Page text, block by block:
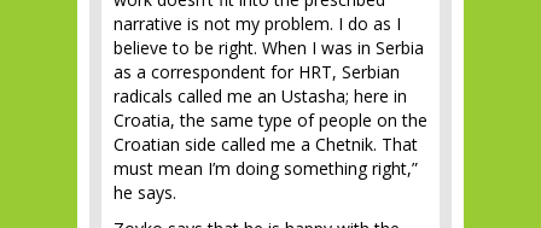
narrative is not my problem. I do as I
believe to be right. When I was in Serbia
as a correspondent for HRT, Serbian
radicals called me an Ustasha; here in
Croatia, the same type of people on the
Croatian side called me a Chetnik. That
must mean I’m doing something right,”
he says.